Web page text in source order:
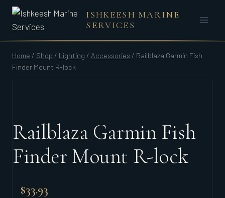
Skip
content
ISHKEESH MARINE
SERVICES
Home / Shop / Lighting / Accessories / Railblaza Garmin Fish
Finder Mount R-lock
Railblaza Garmin Fish
Finder Mount R-lock
$33.93